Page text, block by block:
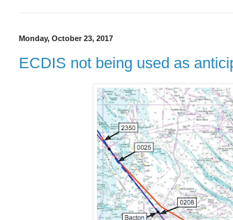
Monday, October 23, 2017
ECDIS not being used as